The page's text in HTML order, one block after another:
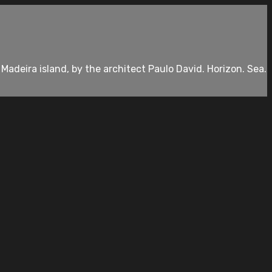
island, by the architect Paulo David. Horizon. Sea.